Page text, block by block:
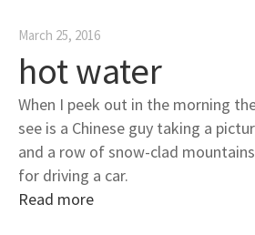
March 25, 2016
hot water
When I peek out in the morning
see is a Chinese guy taking a
and a row of snow-clad
for driving a car.
Read more